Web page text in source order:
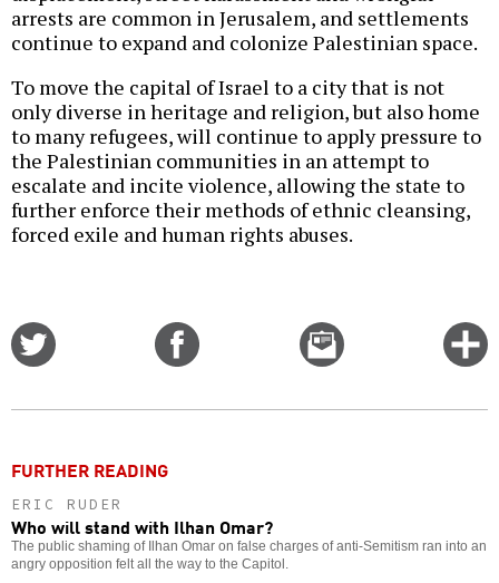
arrests are common in Jerusalem, and settlements
continue to expand and colonize Palestinian space.
To move the capital of Israel to a city that is not
only diverse in heritage and religion, but also home
to many refugees, will continue to apply pressure to
the Palestinian communities in an attempt to
escalate and incite violence, allowing the state to
further enforce their methods of ethnic cleansing,
forced exile and human rights abuses.
Email
this
FURTHER READING
ERIC RUDER
Who will stand with Ilhan Omar?
The public shaming of Ilhan Omar on false charges of anti-Semitism ran into an
angry opposition felt all the way to the Capitol.